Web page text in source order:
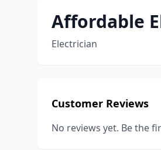
Affordable
Electrician
Customer Reviews
No reviews yet. Be the